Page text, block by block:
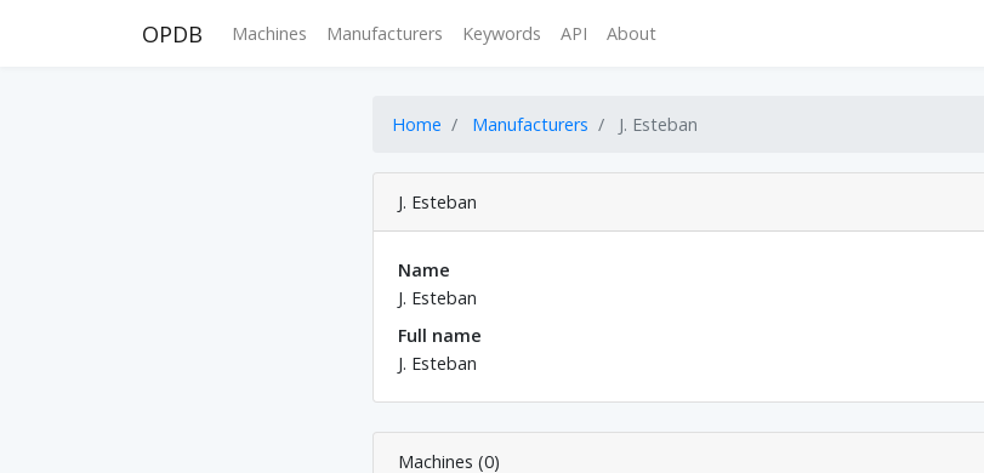
OPDB Machines Manufacturers Keywords API About
Home Manufacturers J. Esteban
J. Esteban
Name
J. Esteban
Full name
J. Esteban
Machines (0)